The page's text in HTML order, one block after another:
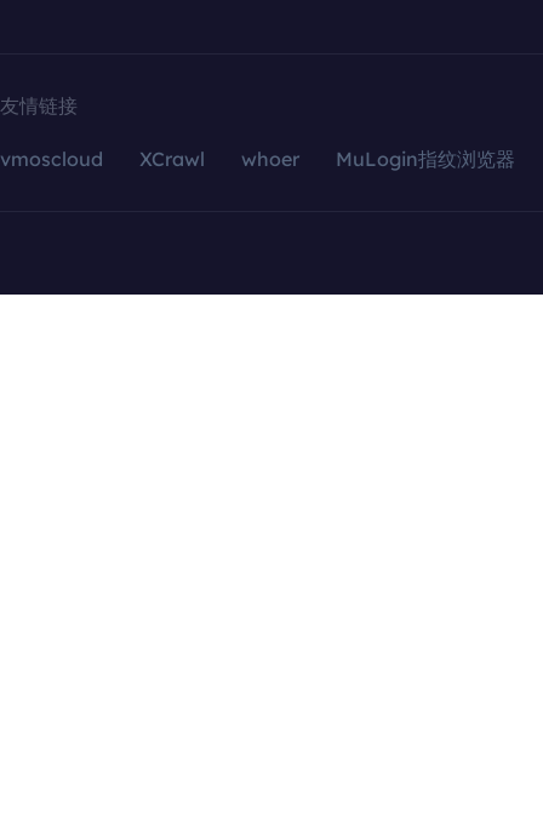
友情链接
vmoscloud XCrawl whoer MuLogin指纹浏览器